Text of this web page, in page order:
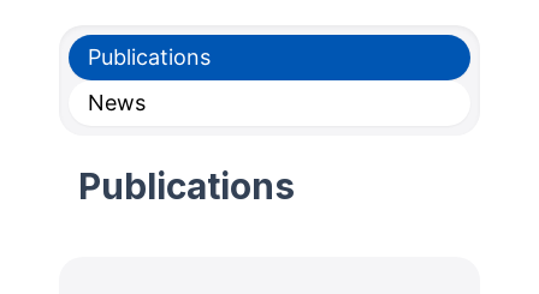
Publications
News
Publications